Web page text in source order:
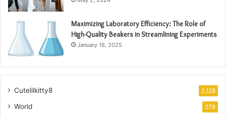
Maximizing Laboratory Efficiency: The Role of
High-Quality Beakers in Streamlining Experiments
January 16, 2025
Cutelilkitty8 2,128
World 278